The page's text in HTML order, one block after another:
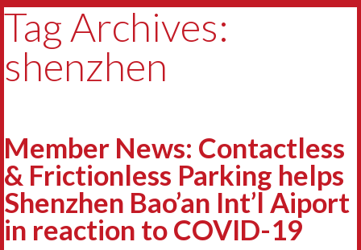
Tag Archives:
shenzhen
Member News: Contactless
& Frictionless Parking helps
Shenzhen Bao’an Int’l Aiport
in reaction to COVID-19